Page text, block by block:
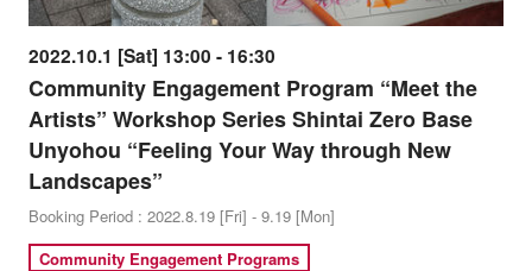
2022.10.1 [Sat] 13:00 - 16:30
Community Engagement Program “Meet the
Artists” Workshop Series Shintai Zero Base
Unyohou “Feeling Your Way through New
Landscapes”
Booking Period : 2022.8.19 [Fri] - 9.19 [Mon]
Community Engagement Programs